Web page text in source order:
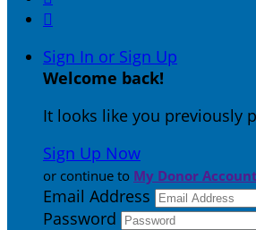

Sign In or Sign Up
Welcome back!
It looks like you previously
Sign Up Now
or continue to My Donor Account
Email Address
Password